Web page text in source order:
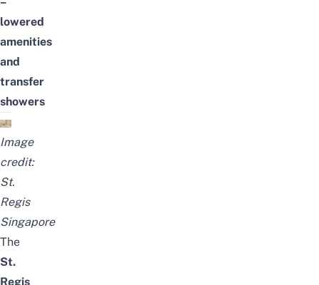
lowered
amenities
and
transfer
showers
Image
credit:
St.
Regis
Singapore
The
St.
Regis